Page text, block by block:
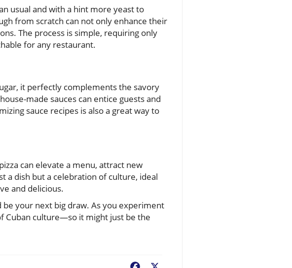
usual and with a hint more yeast to
from scratch can not only enhance their
The process is simple, requiring only
for any restaurant.
it perfectly complements the savory
made sauces can entice guests and
sauce recipes is also a great way to
can elevate a menu, attract new
a dish but a celebration of culture, ideal
and delicious.
your next big draw. As you experiment
Cuban culture—so it might just be the